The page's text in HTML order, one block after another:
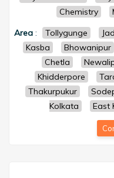
Chemistry
Area : Tollygunge
Kasba
Bhowanipur
Chetla
Khidderpore
Thakurpukur
Kolkata
East